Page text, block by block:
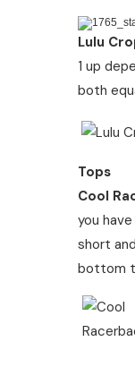
Lulu
1 up
both
Tops
Cool
you
short
bottom